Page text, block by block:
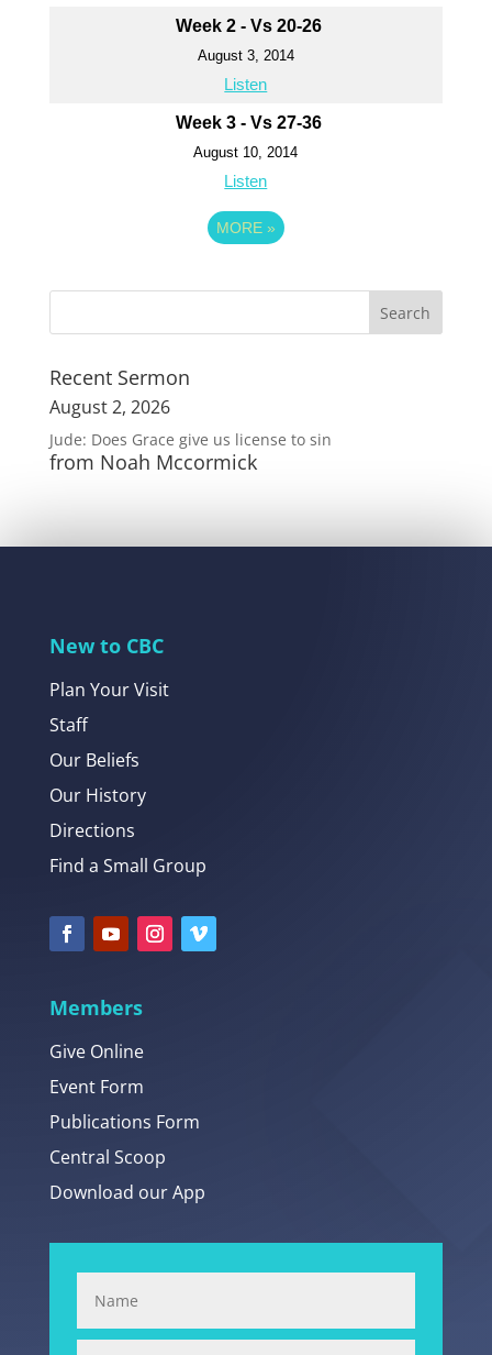
Week 2 - Vs 20-26
August 3, 2014
Listen
Week 3 - Vs 27-36
August 10, 2014
Listen
MORE »
Recent Sermon
August 2, 2026
Jude: Does Grace give us license to sin
from Noah Mccormick
New to CBC
Plan Your Visit
Staff
Our Beliefs
Our History
Directions
Find a Small Group
Members
Give Online
Event Form
Publications Form
Central Scoop
Download our App